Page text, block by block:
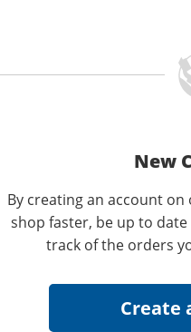
New
By creating an account
shop faster, be up to
track of the orders